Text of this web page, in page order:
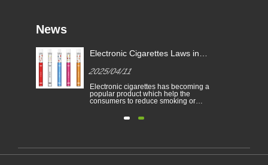
News
Electronic Cigarettes Laws in
2025/04/11
Electronic cigarettes has becoming a
popular product which help the
consumers to reduce smoking or
illustrates the laws and regulations